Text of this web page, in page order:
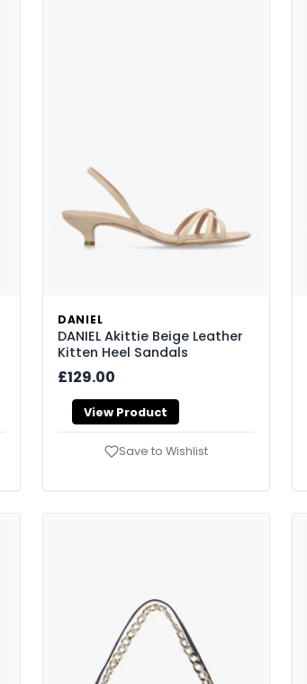
DANIEL
DANIEL Akittie Beige Leather
Kitten Heel Sandals
£129.00
View Product
Save to Wishlist